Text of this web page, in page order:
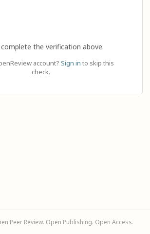
complete the verification above.
account? Sign in to skip this
check.
Peer Review. Open Publishing. Open Access.